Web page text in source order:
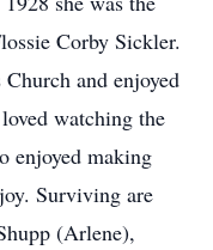
Corby Sickler.
and enjoyed
watching the
enjoyed making
Surviving are
(Arlene),